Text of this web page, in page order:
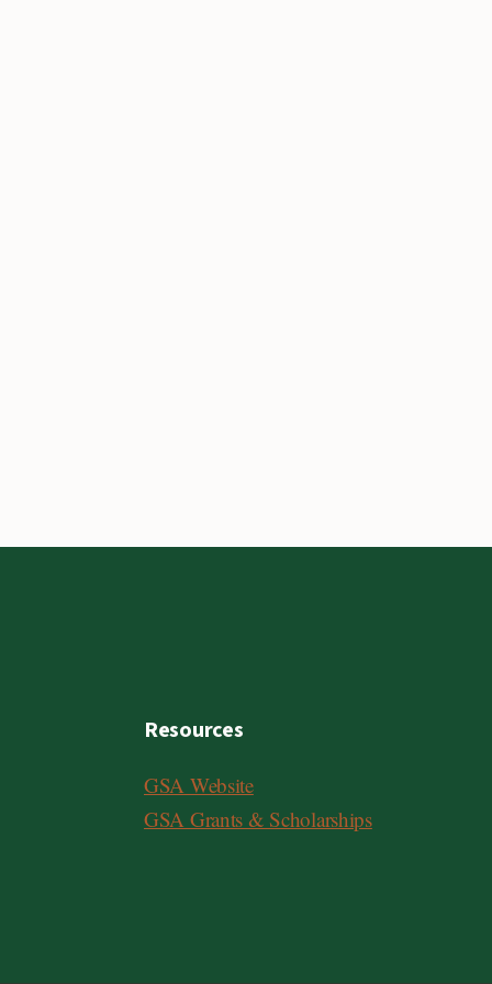
Resources
GSA Website
GSA Grants & Scholarships